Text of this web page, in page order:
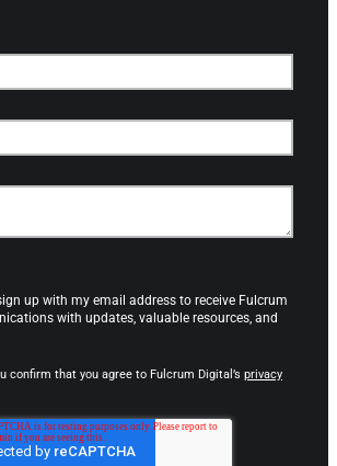
up with my email address to receive Fulcrum
with updates, valuable resources, and
confirm that you agree to Fulcrum Digital’s privacy